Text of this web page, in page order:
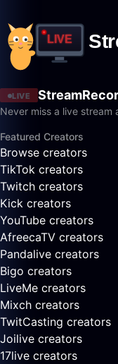
LIVE
Never miss a live stream
Featured Creators
Browse creators
TikTok creators
Twitch creators
Kick creators
YouTube creators
AfreecaTV creators
Pandalive creators
Bigo creators
LiveMe creators
Mixch creators
TwitCasting creators
Joilive creators
17live creators